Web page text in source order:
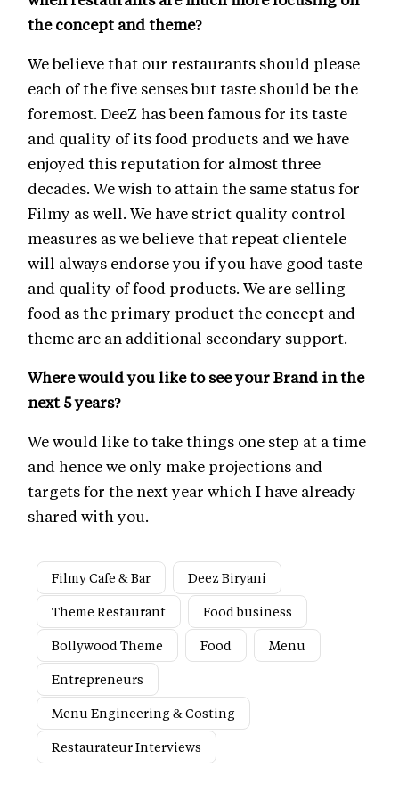
the concept and theme?
We believe that our restaurants should please
each of the five senses but taste should be the
foremost. DeeZ has been famous for its taste
and quality of its food products and we have
enjoyed this reputation for almost three
decades. We wish to attain the same status for
Filmy as well. We have strict quality control
measures as we believe that repeat clientele
will always endorse you if you have good taste
and quality of food products. We are selling
food as the primary product the concept and
theme are an additional secondary support.
Where would you like to see your Brand in the
next 5 years?
We would like to take things one step at a time
and hence we only make projections and
targets for the next year which I have already
shared with you.
Filmy Cafe & Bar
Deez Biryani
Theme Restaurant
Food business
Bollywood Theme
Food
Menu
Entrepreneurs
Menu Engineering & Costing
Restaurateur Interviews